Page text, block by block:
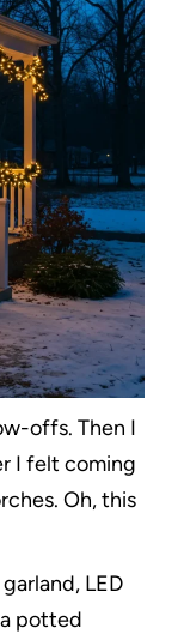
offs. Then I
I felt coming
Oh, this
LED
potted